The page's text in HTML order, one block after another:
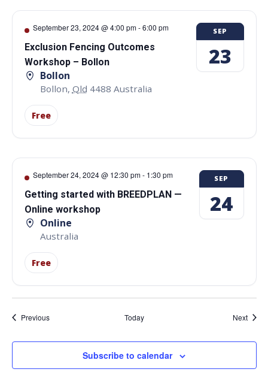
September 23, 2024 @ 4:00 pm-6:00 pm
Exclusion Fencing Outcomes
Workshop – Bollon
Bollon
Bollon, Qld 4488 Australia
Free
SEP
23
September 24, 2024 @ 12:30 pm- 1:30 pm
Getting started with BREEDPLAN —
Online workshop
Online
Australia
Free
SEP
24
PreviousEvents Today Next
Subscribe to calendar